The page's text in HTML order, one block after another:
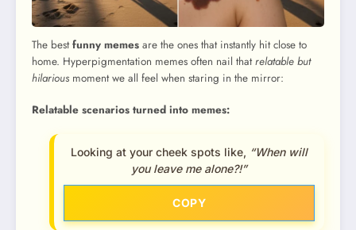
The bestfunny memes are the ones that instantly hit close to
home. Hyperpigmentation memes often nail thatrelatable but
hilarious moment we all feel when staring in the mirror:
Relatable scenarios turned into memes:
Looking at your cheek spots like, “When will
you leave me alone?!”
COPY